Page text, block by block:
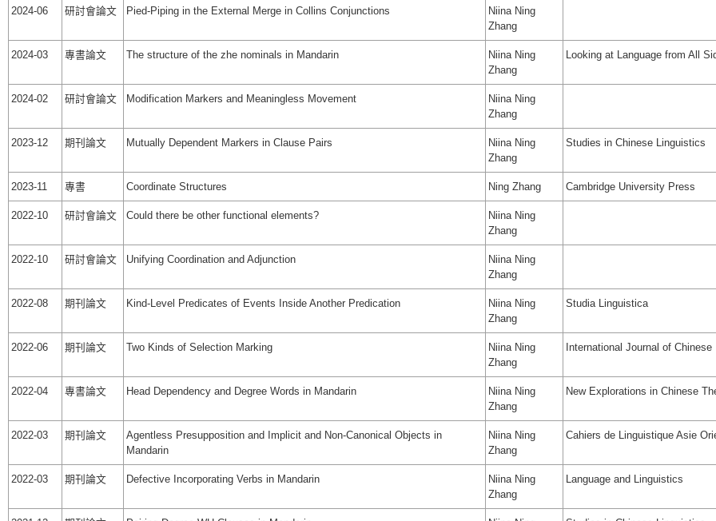
2024-06 研討會論文 Pied-Piping in the External Merge in Collins Conjunctions
Niina Ning
Zhang
2024-03 專書論文 The structure of the zhe nominals in Mandarin
Niina Ning
Zhang
Looking at Language from All
2024-02 研討會論文 Modification Markers and Meaningless Movement
Niina Ning
Zhang
2023-12 期刊論文 Mutually Dependent Markers in Clause Pairs
Niina Ning
Zhang
Studies in Chinese Linguistics
2023-11 專書 Coordinate Structures Ning Zhang Cambridge University Press
2022-10 研討會論文 Could there be other functional elements?
Niina Ning
Zhang
2022-10 研討會論文 Unifying Coordination and Adjunction
Niina Ning
Zhang
2022-08 期刊論文 Kind-Level Predicates of Events Inside Another Predication
Niina Ning
Zhang
Studia Linguistica
2022-06 期刊論文 Two Kinds of Selection Marking
Niina Ning
Zhang
International Journal of
2022-04 專書論文 Head Dependency and Degree Words in Mandarin
Niina Ning
Zhang
New Explorations in Chinese
2022-03 期刊論文
Agentless Presupposition and Implicit and Non-Canonical Objects in
Mandarin
Niina Ning
Zhang
Cahiers de Linguistique Asie
2022-03 期刊論文 Defective Incorporating Verbs in Mandarin
Niina Ning
Zhang
Language and Linguistics